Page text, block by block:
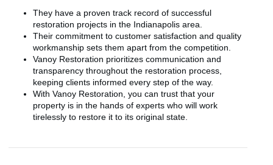
They have a proven track record of successful
restoration projects in the Indianapolis area.
Their commitment to customer satisfaction and quality
workmanship sets them apart from the competition.
Vanoy Restoration prioritizes communication and
transparency throughout the restoration process,
keeping clients informed every step of the way.
With Vanoy Restoration, you can trust that your
property is in the hands of experts who will work
tirelessly to restore it to its original state.